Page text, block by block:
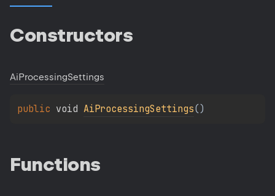
Constructors
AiProcessingSettings
public void AiProcessingSettings()
Functions